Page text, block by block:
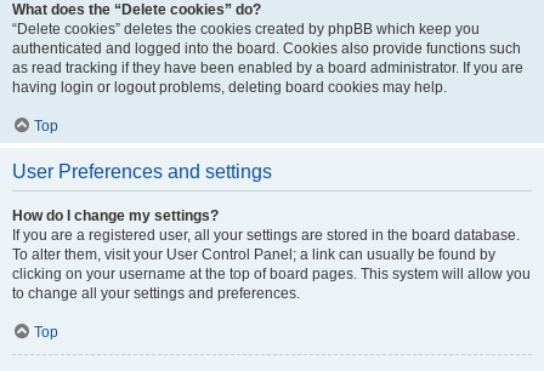
What does the “Delete cookies” do?
“Delete cookies” deletes the cookies created by phpBB which keep you
authenticated and logged into the board. Cookies also provide functions such
as read tracking if they have been enabled by a board administrator. If you are
having login or logout problems, deleting board cookies may help.
Top
User Preferences and settings
How do I change my settings?
If you are a registered user, all your settings are stored in the board database.
To alter them, visit your User Control Panel; a link can usually be found by
clicking on your username at the top of board pages. This system will allow you
to change all your settings and preferences.
Top